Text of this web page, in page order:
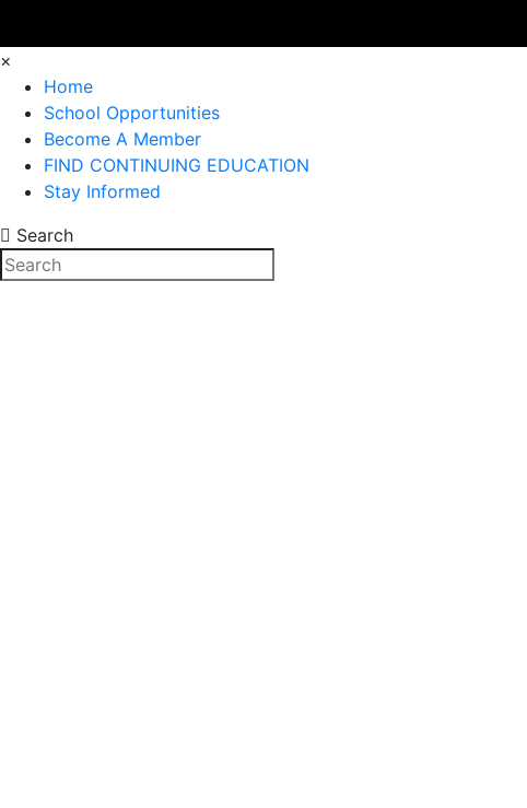
×
Home
School Opportunities
Become A Member
FIND CONTINUING EDUCATION
Stay Informed
Search